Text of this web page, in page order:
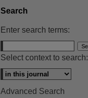
Search
Enter search terms:
Select context to search:
Advanced Search